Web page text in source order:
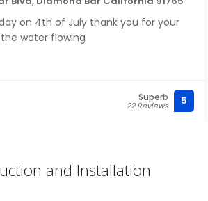
on 4th of July thank you for your
water flowing
Superb
22 Reviews 5
and Installation